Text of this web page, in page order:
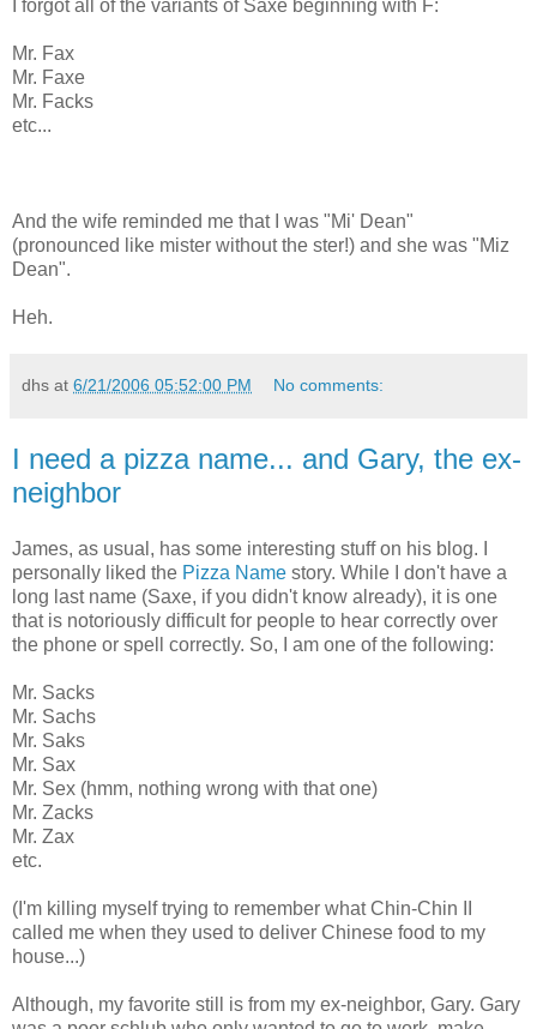
I forgot all of the variants of Saxe beginning with F:
Mr. Fax
Mr. Faxe
Mr. Facks
etc...
And the wife reminded me that I was "Mi' Dean"
(pronounced like mister without the ster!) and she was "Miz
Dean".
Heh.
dhs at 6/21/2006 05:52:00 PM No comments:
I need a pizza name... and Gary, the ex-
neighbor
James, as usual, has some interesting stuff on his blog. I
personally liked the Pizza Name story. While I don't have a
long last name (Saxe, if you didn't know already), it is one
that is notoriously difficult for people to hear correctly over
the phone or spell correctly. So, I am one of the following:
Mr. Sacks
Mr. Sachs
Mr. Saks
Mr. Sax
Mr. Sex (hmm, nothing wrong with that one)
Mr. Zacks
Mr. Zax
etc.
(I'm killing myself trying to remember what Chin-Chin II
called me when they used to deliver Chinese food to my
house...)
Although, my favorite still is from my ex-neighbor, Gary. Gary